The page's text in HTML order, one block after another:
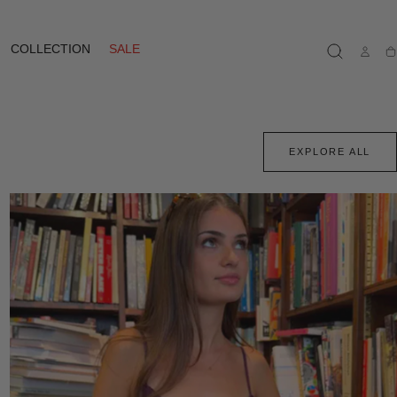
COLLECTION
SALE
EXPLORE ALL